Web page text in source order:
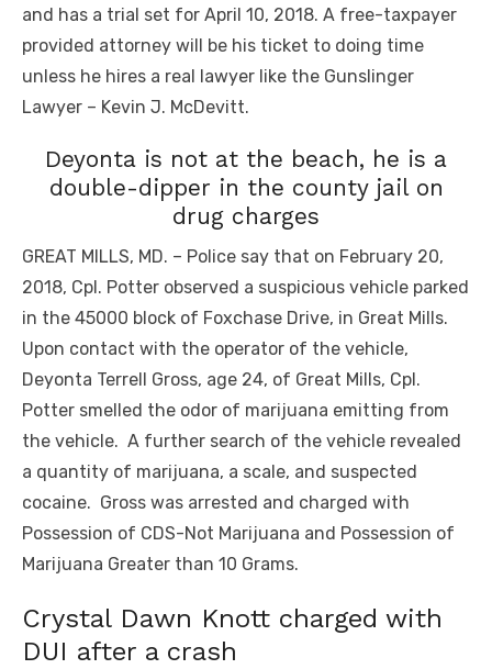
and has a trial set for April 10, 2018. A free-taxpayer
provided attorney will be his ticket to doing time
unless he hires a real lawyer like the Gunslinger
Lawyer – Kevin J. McDevitt.
Deyonta is not at the beach, he is a
double-dipper in the county jail on
drug charges
GREAT MILLS, MD. – Police say that on February 20,
2018, Cpl. Potter observed a suspicious vehicle parked
in the 45000 block of Foxchase Drive, in Great Mills.
Upon contact with the operator of the vehicle,
Deyonta Terrell Gross, age 24, of Great Mills, Cpl.
Potter smelled the odor of marijuana emitting from
the vehicle. A further search of the vehicle revealed
a quantity of marijuana, a scale, and suspected
cocaine. Gross was arrested and charged with
Possession of CDS-Not Marijuana and Possession of
Marijuana Greater than 10 Grams.
Crystal Dawn Knott charged with
DUI after a crash